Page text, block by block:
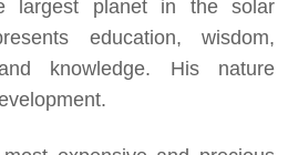
largest planet in the solar
education, wisdom,
knowledge. His nature